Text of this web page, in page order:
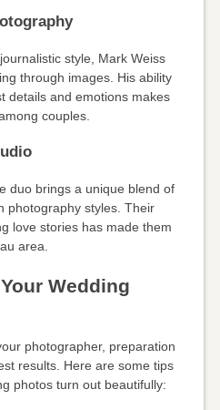
style, Mark Weiss
through images. His ability
details and emotions makes
couples.
duo brings a unique blend of
photography styles. Their
love stories has made them
area.
Wedding
photographer, preparation
results. Here are some tips
photos turn out beautifully: